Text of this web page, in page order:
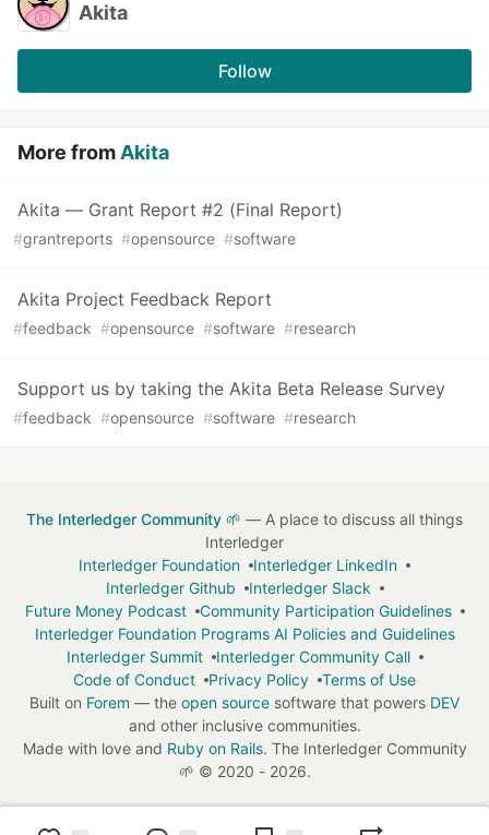
Akita
Follow
More fromAkita
Akita — Grant Report #2 (Final Report)
#grantreports #opensource #software
Akita Project Feedback Report
#feedback #opensource #software #research
Support us by taking the Akita Beta Release Survey
#feedback #opensource #software #research
The Interledger Community 🌱 — A place to discuss all things
Interledger
Interledger Foundation
Interledger LinkedIn
Interledger Github
Interledger Slack
Future Money Podcast
Community Participation Guidelines
Interledger Foundation Programs AI Policies and Guidelines
Interledger Summit
Interledger Community Call
Code of Conduct
Privacy Policy
Terms of Use
Built on Forem — the open source software that powers DEV
and other inclusive communities.
Made with love and Ruby on Rails. The Interledger Community
🌱 © 2020 - 2026.